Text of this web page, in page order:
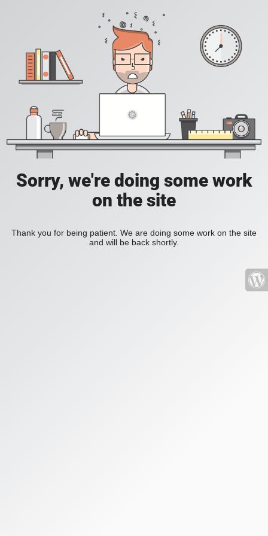
Sorry, we're doing some work
on the site
Thank you for being patient. We are doing some work on the site
and will be back shortly.